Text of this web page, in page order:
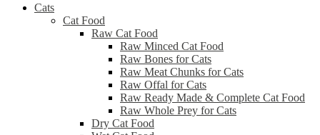
Cats
Cat Food
Raw Cat Food
Raw Minced Cat Food
Raw Bones for Cats
Raw Meat Chunks for Cats
Raw Offal for Cats
Raw Ready Made & Complete Cat Food
Raw Whole Prey for Cats
Dry Cat Food